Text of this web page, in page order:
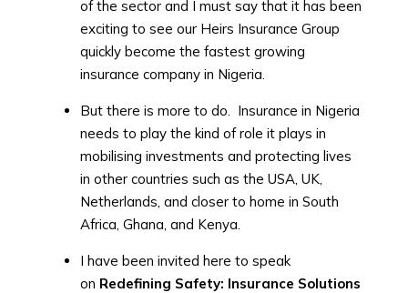
of the sector and I must say that it has been
exciting to see our Heirs Insurance Group
quickly become the fastest growing
insurance company in Nigeria.
But there is more to do. Insurance in Nigeria
needs to play the kind of role it plays in
mobilising investments and protecting lives
in other countries such as the USA, UK,
Netherlands, and closer to home in South
Africa, Ghana, and Kenya.
I have been invited here to speak
on Redefining Safety: Insurance Solutions